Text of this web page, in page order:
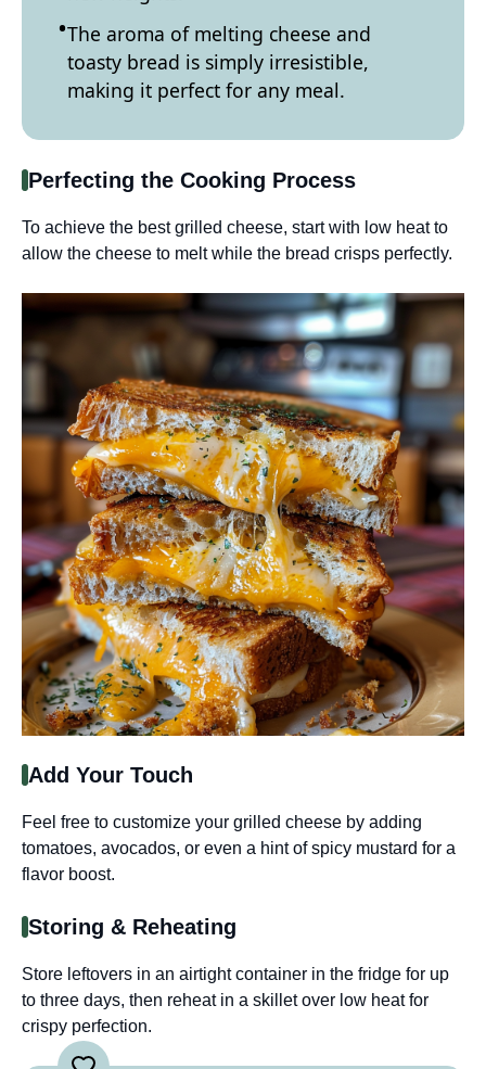
The aroma of melting cheese and
toasty bread is simply irresistible,
making it perfect for any meal.
Perfecting the Cooking Process
To achieve the best grilled cheese, start with low heat to
allow the cheese to melt while the bread crisps perfectly.
Add Your Touch
Feel free to customize your grilled cheese by adding
tomatoes, avocados, or even a hint of spicy mustard for a
flavor boost.
Storing & Reheating
Store leftovers in an airtight container in the fridge for up
to three days, then reheat in a skillet over low heat for
crispy perfection.